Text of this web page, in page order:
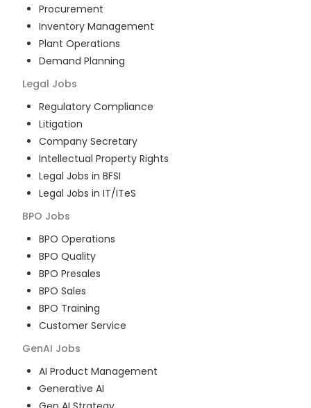
Procurement
Inventory Management
Plant Operations
Demand Planning
Legal Jobs
Regulatory Compliance
Litigation
Company Secretary
Intellectual Property Rights
Legal Jobs in BFSI
Legal Jobs in IT/ITeS
BPO Jobs
BPO Operations
BPO Quality
BPO Presales
BPO Sales
BPO Training
Customer Service
GenAI Jobs
AI Product Management
Generative AI